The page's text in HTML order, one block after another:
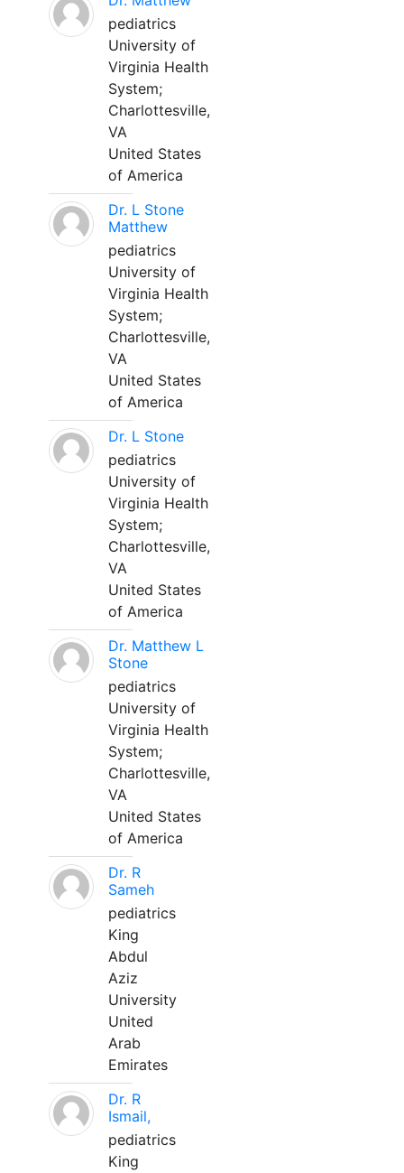
pediatrics
University of
Virginia Health
System;
Charlottesville,
VA
United States
of America
Dr. L Stone
Matthew
pediatrics
University of
Virginia Health
System;
Charlottesville,
VA
United States
of America
Dr. L Stone
pediatrics
University of
Virginia Health
System;
Charlottesville,
VA
United States
of America
Dr. Matthew L
Stone
pediatrics
University of
Virginia Health
System;
Charlottesville,
VA
United States
of America
Dr. R
Sameh
pediatrics
King
Abdul
Aziz
University
United
Arab
Emirates
Dr. R
Ismail,
pediatrics
King